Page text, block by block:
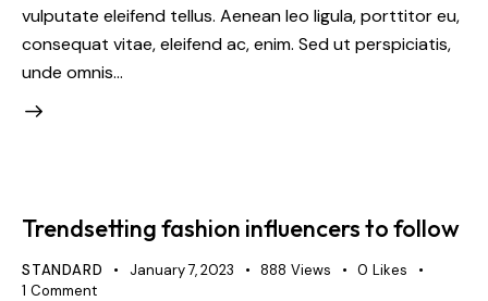
vulputate eleifend tellus. Aenean leo ligula, porttitor eu,
consequat vitae, eleifend ac, enim. Sed ut perspiciatis,
unde omnis…
Trendsetting fashion influencers to follow
STANDARD January 7, 2023 888 Views 0 Likes
1 Comment